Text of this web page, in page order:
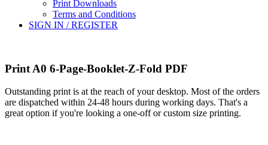
Print Downloads
Terms and Conditions
SIGN IN / REGISTER
Print A0 6-Page-Booklet-Z-Fold PDF
Outstanding print is at the reach of your desktop. Most of the orders
are dispatched within 24-48 hours during working days. That's a
great option if you're looking a one-off or custom size printing.